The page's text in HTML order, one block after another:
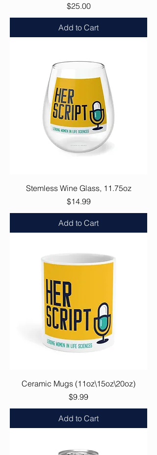
Price
$25.00
Add to Cart
Stemless Wine Glass, 11.75oz
Price
$14.99
Add to Cart
Ceramic Mugs (11oz\15oz\20oz)
Price
$9.99
Add to Cart